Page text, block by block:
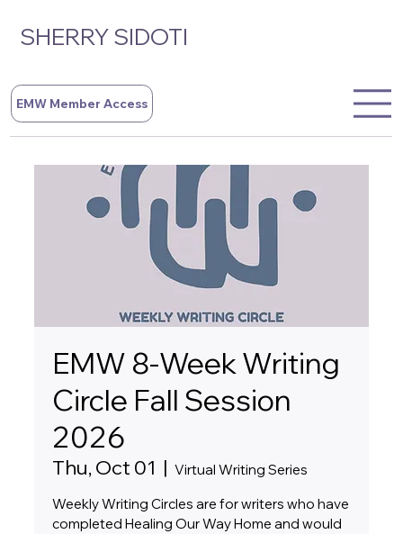
SHERRY SIDOTI
EMW Member Access
EMW 8-Week Writing
Circle Fall Session
2026
Thu, Oct 01
  |
Virtual Writing Series
Weekly Writing Circles are for writers who have
completed Healing Our Way Home and would